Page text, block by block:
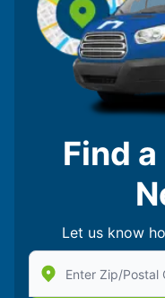
Find
Let us know
Enter Zip/Postal